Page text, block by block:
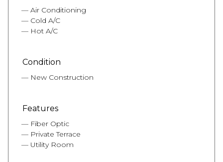
Air Conditioning
Cold A/C
Hot A/C
Condition
New Construction
Features
Fiber Optic
Private Terrace
Utility Room